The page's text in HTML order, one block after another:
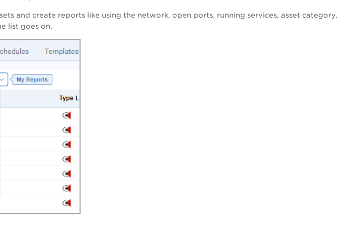
and create reports like using the network, open ports, running services, asset category,
list goes on.